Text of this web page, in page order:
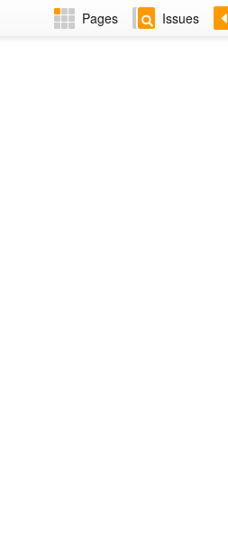
Pages Issues